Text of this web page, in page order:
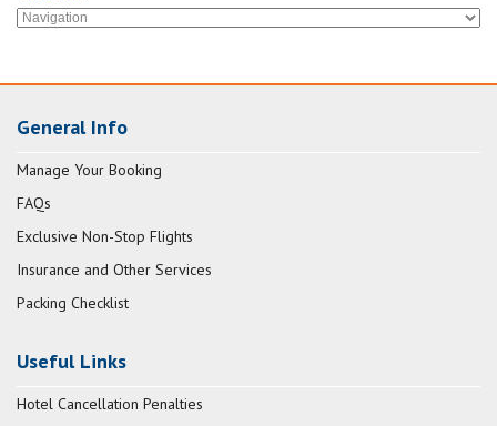
General Info
Manage Your Booking
FAQs
Exclusive Non-Stop Flights
Insurance and Other Services
Packing Checklist
Useful Links
Hotel Cancellation Penalties